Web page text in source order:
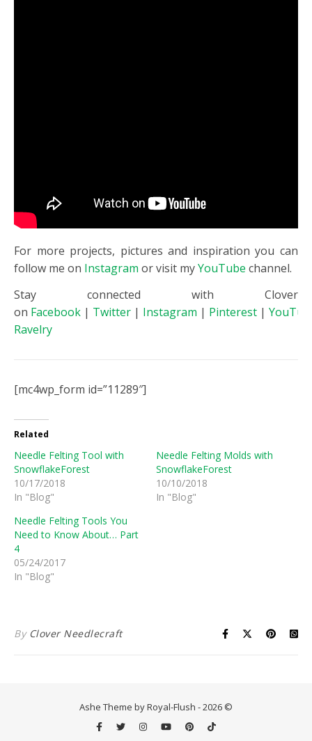
For more projects, pictures and inspiration you can
follow me on Instagram or visit myYouTube channel.
Stay connected with Clover
on Facebook | Twitter | Instagram | Pinterest |
Ravelry
[mc4wp_form id=”11289″]
Related
Needle Felting Tool with
SnowflakeForest
10/17/2018
In "Blog"
Needle Felting Molds with
SnowflakeForest
10/10/2018
In "Blog"
Needle Felting Tools You
Need to Know About… Part
4
05/24/2017
In "Blog"
By Clover Needlecraft
Ashe Theme by Royal-Flush - 2026 ©